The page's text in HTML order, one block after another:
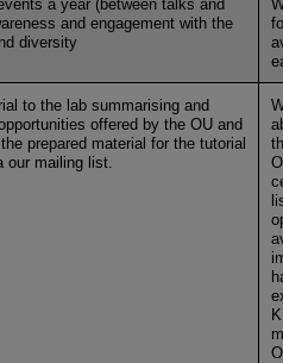
a year (between talks and
and engagement with the
diversity
to the lab summarising and
offered by the OU and
prepared material for the tutorial
our mailing list.